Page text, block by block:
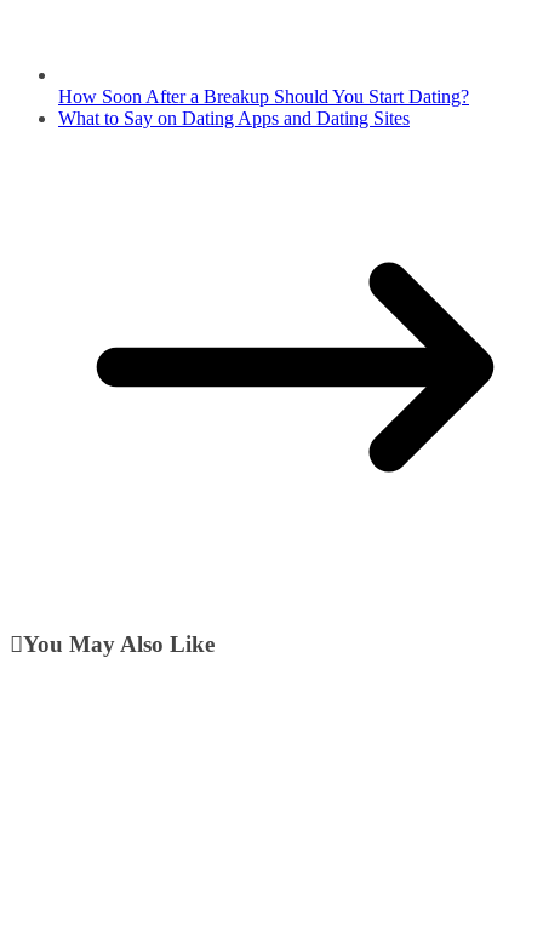
How Soon After a Breakup Should You Start Dating?
What to Say on Dating Apps and Dating Sites
You May Also Like